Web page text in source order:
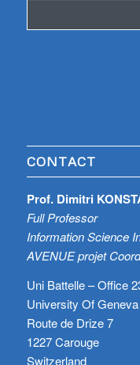
CONTACT
Prof. Dimitri
Full Professor
Information Science
AVENUE projet
Uni Battelle – Office
University Of Geneva
Route de Drize 7
1227 Carouge
Switzerland